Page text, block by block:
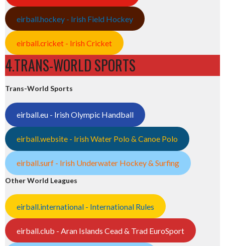
eirball.hockey - Irish Field Hockey
eirball.cricket - Irish Cricket
4.TRANS-WORLD SPORTS
Trans-World Sports
eirball.eu - Irish Olympic Handball
eirball.website - Irish Water Polo & Canoe Polo
eirball.surf - Irish Underwater Hockey & Surfing
Other World Leagues
eirball.international - International Rules
eirball.club - Aran Islands Cead & Trad EuroSport